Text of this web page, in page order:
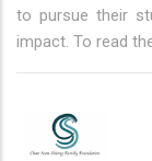
to pursue their
impact. To read